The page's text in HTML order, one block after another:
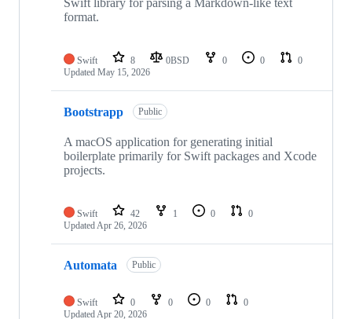
Swift library for parsing a Markdown-like text
format.
Swift 8 0BSD 0 0
0
Updated May 15, 2026
Bootstrapp Public
A macOS application for generating initial
boilerplate primarily for Swift packages and Xcode
projects.
Swift 42 1 0
0
UpdatedApr 26, 2026
Automata Public
Swift 0 0 0
0
UpdatedApr 20, 2026